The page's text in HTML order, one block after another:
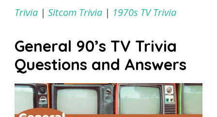
Trivia | Sitcom Trivia | 1970s TV Trivia
General 90’s TV Trivia
Questions and Answers